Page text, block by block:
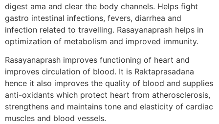
digest ama and clear the body channels. Helps fight
gastro intestinal infections, fevers, diarrhea and
infection related to travelling. Rasayanaprash helps in
optimization of metabolism and improved immunity.
Rasayanaprash improves functioning of heart and
improves circulation of blood. It is Raktaprasadana
hence it also improves the quality of blood and supplies
anti-oxidants which protect heart from atherosclerosis,
strengthens and maintains tone and elasticity of cardiac
muscles and blood vessels.